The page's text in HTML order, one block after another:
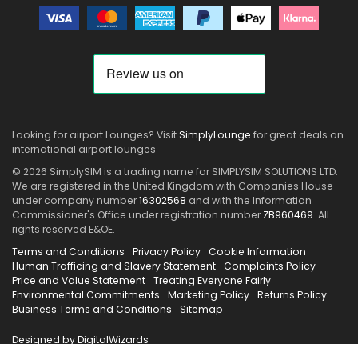
Looking for airport Lounges? VisitSimplyLounge for great deals on
international airport lounges
© 2026 SimplySIM is a trading name for SIMPLYSIM SOLUTIONS LTD.
We are registered in the United Kingdom with Companies House
under company number16302568 and with the Information
Commissioner's Office under registration number ZB960469. All
rights reserved E&OE.
Terms and Conditions
Privacy Policy Cookie Information
Human Trafficing and Slavery Statement Complaints Policy
Price and Value Statement Treating Everyone Fairly
Environmental Commitments
Marketing Policy Returns Policy
Business Terms and Conditions
Sitemap
Designed by DigitalWizards